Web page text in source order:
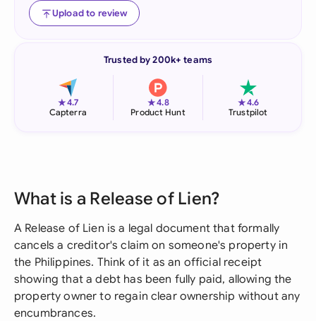
Upload to review
Trusted by 200k+ teams
★4.7
Capterra
★4.8
Product Hunt
★4.6
Trustpilot
What is a Release of Lien?
A Release of Lien is a legal document that formally
cancels a creditor's claim on someone's property in
the Philippines. Think of it as an official receipt
showing that a debt has been fully paid, allowing the
property owner to regain clear ownership without any
encumbrances.